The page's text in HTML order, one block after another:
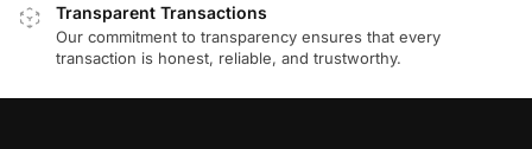
Transparent Transactions
Our commitment to transparency ensures that every
transaction is honest, reliable, and trustworthy.